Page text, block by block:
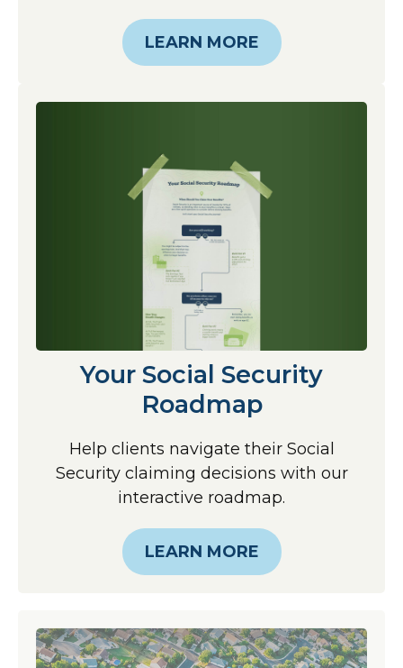
LEARN MORE
Your Social Security
Roadmap
Help clients navigate their Social
Security claiming decisions with our
interactive roadmap.
LEARN MORE